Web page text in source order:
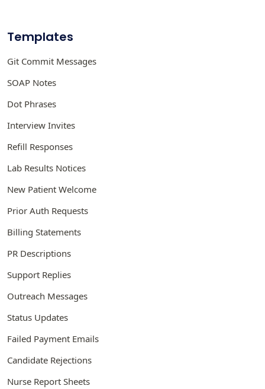
Templates
Git Commit Messages
SOAP Notes
Dot Phrases
Interview Invites
Refill Responses
Lab Results Notices
New Patient Welcome
Prior Auth Requests
Billing Statements
PR Descriptions
Support Replies
Outreach Messages
Status Updates
Failed Payment Emails
Candidate Rejections
Nurse Report Sheets